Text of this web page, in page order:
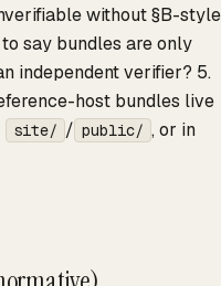
without §B-style
say bundles are only
independent verifier? 5.
host bundles live
site/ / public/ , or in